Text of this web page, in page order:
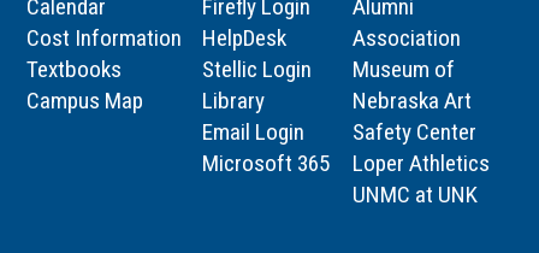
Calendar
Cost Information
Textbooks
Campus Map
Firefly Login
HelpDesk
Stellic Login
Library
Email Login
Microsoft 365
Alumni
Association
Museum of
Nebraska Art
Safety Center
Loper Athletics
UNMC at UNK